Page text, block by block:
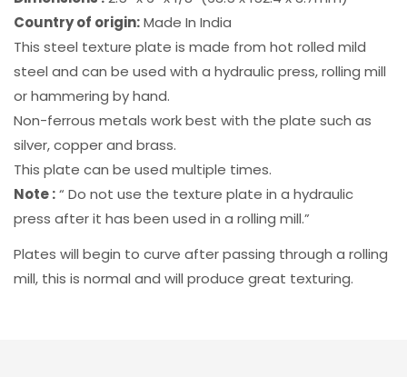
Country of origin:Made In India
This steel texture plate is made from hot rolled mild
steel and can be used with a hydraulic press, rolling mill
or hammering by hand.
Non-ferrous metals work best with the plate such as
silver, copper and brass.
This plate can be used multiple times.
Note :“ Do not use the texture plate in a hydraulic
press after it has been used in a rolling mill.”
Plates will begin to curve after passing through a rolling
mill, this is normal and will produce great texturing.